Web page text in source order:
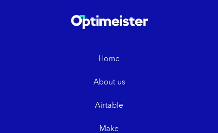
Home
About us
Airtable
Make